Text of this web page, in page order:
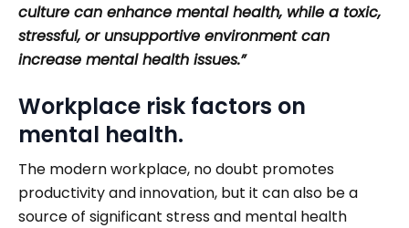
culture can enhance mental health, while a toxic,
stressful, or unsupportive environment can
increase mental health issues.”
Workplace risk factors on
mental health.
The modern workplace, no doubt promotes
productivity and innovation, but it can also be a
source of significant stress and mental health